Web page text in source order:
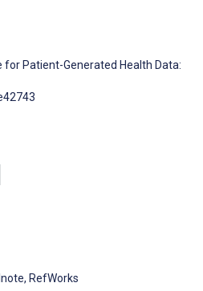
Patient-Generated Health Data:
RefWorks